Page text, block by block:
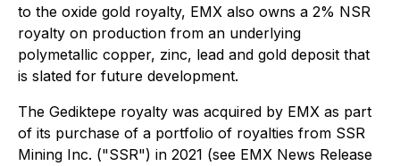
to the oxide gold royalty, EMX also owns a 2% NSR
royalty on production from an underlying
polymetallic copper, zinc, lead and gold deposit that
is slated for future development.
The Gediktepe royalty was acquired by EMX as part
of its purchase of a portfolio of royalties from SSR
Mining Inc. ("SSR") in 2021 (see EMX News Release